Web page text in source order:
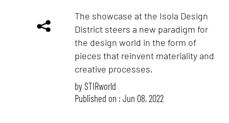
The showcase at the Isola Design
District steers a new paradigm for
the design world in the form of
pieces that reinvent materiality and
creative processes.
bySTIRworld
Published on : Jun 08, 2022